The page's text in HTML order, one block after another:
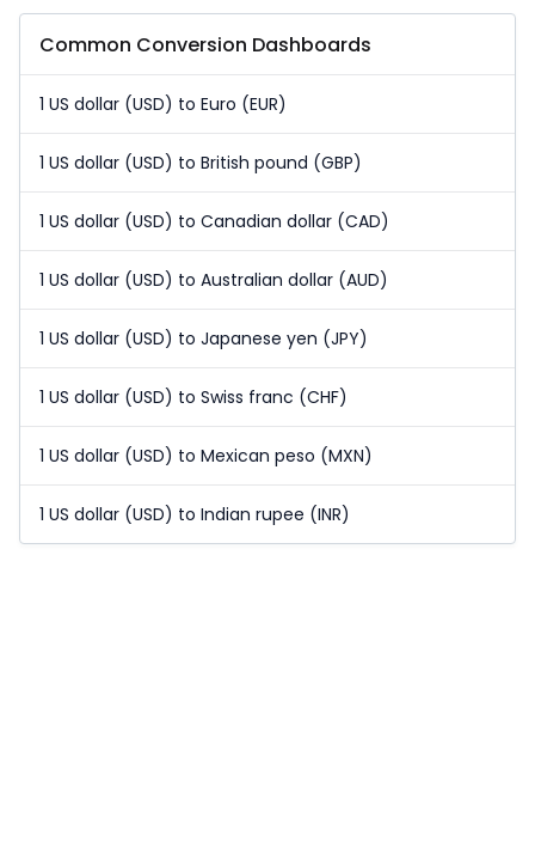
Common Conversion Dashboards
1 US dollar (USD) to Euro (EUR)
1 US dollar (USD) to British pound (GBP)
1 US dollar (USD) to Canadian dollar (CAD)
1 US dollar (USD) to Australian dollar (AUD)
1 US dollar (USD) to Japanese yen (JPY)
1 US dollar (USD) to Swiss franc (CHF)
1 US dollar (USD) to Mexican peso (MXN)
1 US dollar (USD) to Indian rupee (INR)